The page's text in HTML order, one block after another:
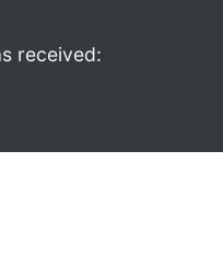
received: